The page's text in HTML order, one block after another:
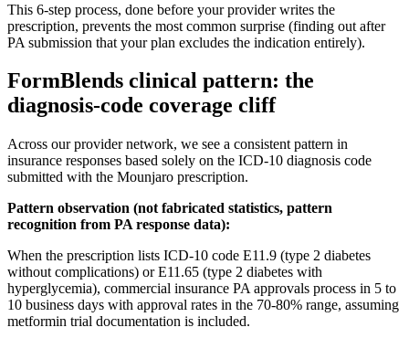
This 6-step process, done before your provider writes the
prescription, prevents the most common surprise (finding out after
PA submission that your plan excludes the indication entirely).
FormBlends clinical pattern: the
diagnosis-code coverage cliff
Across our provider network, we see a consistent pattern in
insurance responses based solely on the ICD-10 diagnosis code
submitted with the Mounjaro prescription.
Pattern observation (not fabricated statistics, pattern
recognition from PA response data):
When the prescription lists ICD-10 code E11.9 (type 2 diabetes
without complications) or E11.65 (type 2 diabetes with
hyperglycemia), commercial insurance PA approvals process in 5 to
10 business days with approval rates in the 70-80% range, assuming
metformin trial documentation is included.